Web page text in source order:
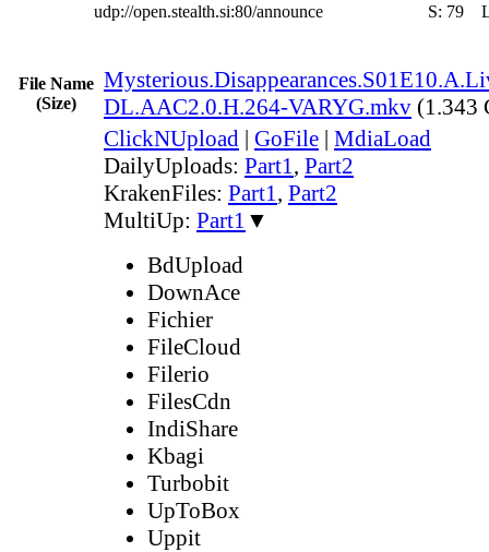
udp://open.stealth.si:80/announce S: 79
File Name
(Size)
DL.AAC2.0.H.264-VARYG.mkv (1.343
ClickNUpload | GoFile | MdiaLoad
DailyUploads: Part1, Part2
KrakenFiles: Part1, Part2
MultiUp: Part1 ▼
BdUpload
DownAce
Fichier
FileCloud
Filerio
FilesCdn
IndiShare
Kbagi
Turbobit
UpToBox
Uppit